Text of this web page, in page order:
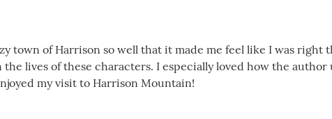
town of Harrison so well that it made me feel like I was right
lives of these characters. I especially loved how the
my visit to Harrison Mountain!